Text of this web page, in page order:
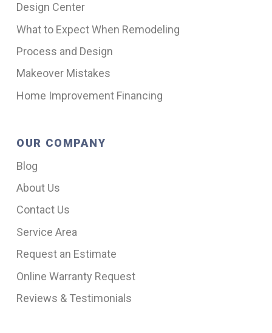
Design Center
What to Expect When Remodeling
Process and Design
Makeover Mistakes
Home Improvement Financing
OUR COMPANY
Blog
About Us
Contact Us
Service Area
Request an Estimate
Online Warranty Request
Reviews & Testimonials